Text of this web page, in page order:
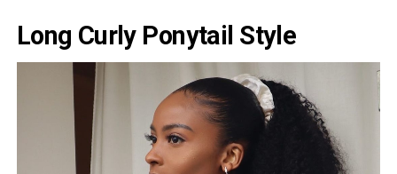
Long Curly Ponytail Style